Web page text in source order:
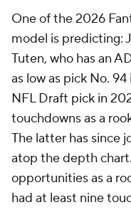
One of the 2026
model is predicting:
Tuten, who has an
as low as pick No.
NFL Draft pick in
touchdowns as a
The latter has since
atop the depth
opportunities as a
had at least nine